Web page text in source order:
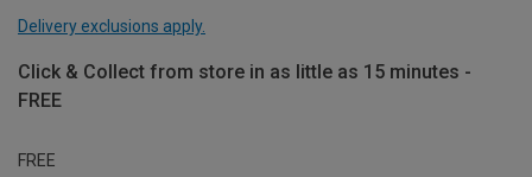
Delivery exclusions apply.
Click & Collect from store in as little as 15 minutes -
FREE
FREE